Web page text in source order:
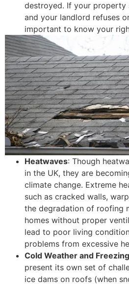
destroyed. If your property
and your landlord refuses
important to know your
Heatwaves: Though
in the UK, they are
climate change. Extreme
such as cracked walls,
the degradation of roofing
homes without proper
lead to poor living
problems from excessive
Cold Weather and Freezing
present its own set of
ice dams on roofs (when